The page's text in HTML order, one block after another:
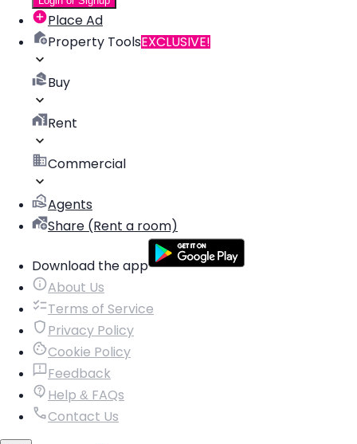
Place Ad
Property ToolsEXCLUSIVE!
Buy
Rent
Commercial
Agents
Share (Rent a room)
Download the app
About Us
Terms of Service
Privacy Policy
Cookie Policy
Feedback
Help & FAQs
Contact Us